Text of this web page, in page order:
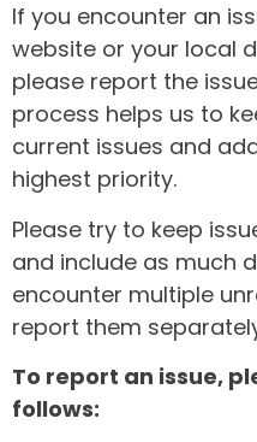
If you encounter an
website or your local
please report the
process helps us to
current issues and
highest priority.
Please try to keep
and include as much
encounter multiple
report them
To report an issue,
follows: